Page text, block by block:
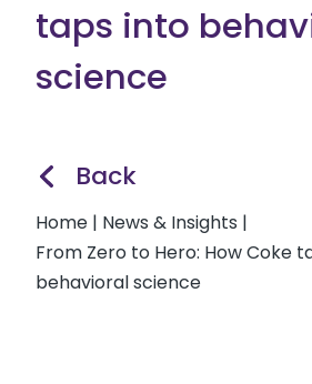
taps into
science
Back
Home | News & Insights |
From Zero to Hero: How Coke
behavioral science